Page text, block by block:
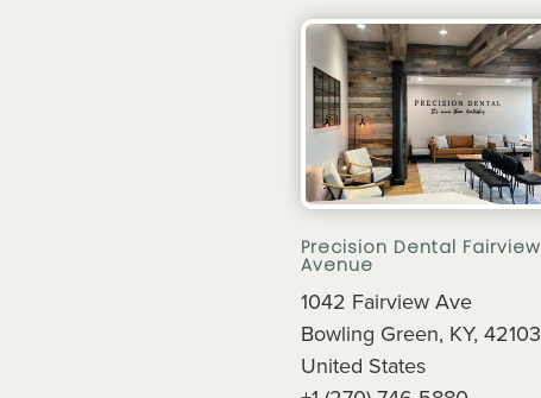
Precision Dental Fairview
Avenue
1042 Fairview Ave
Bowling Green, KY, 42103
United States